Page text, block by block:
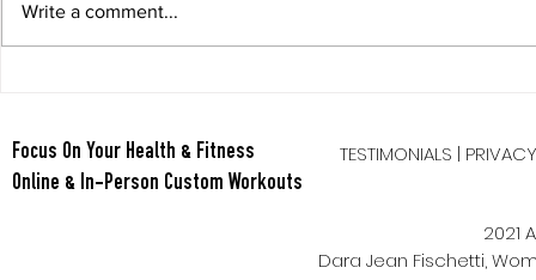
Berry Oatmeal Smoothie
Write a comment...
Focus On Your Health & Fitness TESTIMONIALS |
Online & In-Person Custom Workouts
2021
Dara Jean Fischetti,